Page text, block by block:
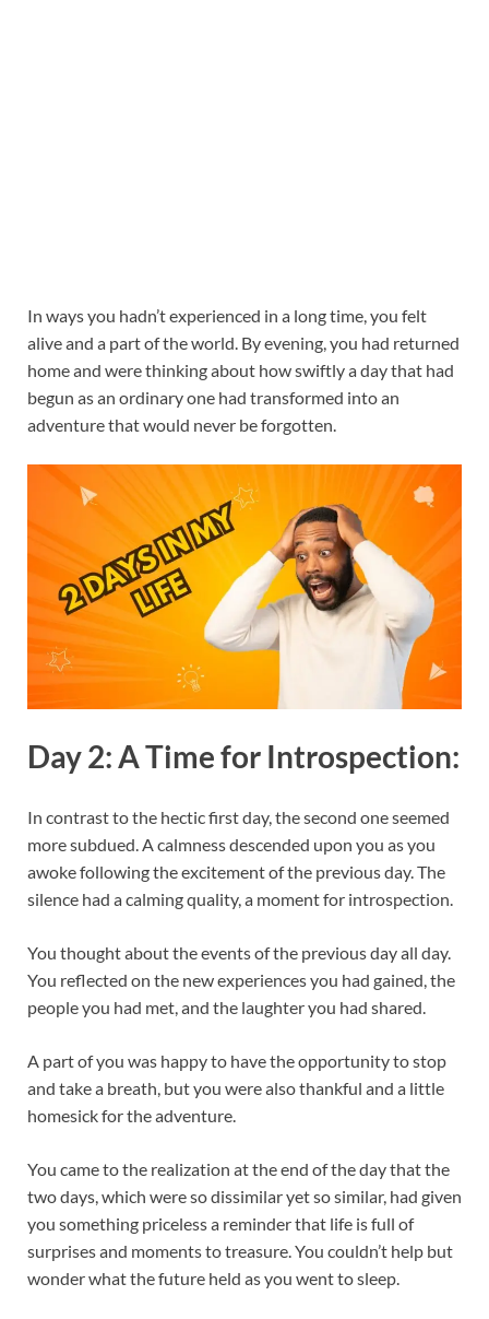
In ways you hadn’t experienced in a long time, you felt
alive and a part of the world. By evening, you had returned
home and were thinking about how swiftly a day that had
begun as an ordinary one had transformed into an
adventure that would never be forgotten.
Day 2: A Time for Introspection:
In contrast to the hectic first day, the second one seemed
more subdued. A calmness descended upon you as you
awoke following the excitement of the previous day. The
silence had a calming quality, a moment for introspection.
You thought about the events of the previous day all day.
You reflected on the new experiences you had gained, the
people you had met, and the laughter you had shared.
A part of you was happy to have the opportunity to stop
and take a breath, but you were also thankful and a little
homesick for the adventure.
You came to the realization at the end of the day that the
two days, which were so dissimilar yet so similar, had given
you something priceless a reminder that life is full of
surprises and moments to treasure. You couldn’t help but
wonder what the future held as you went to sleep.